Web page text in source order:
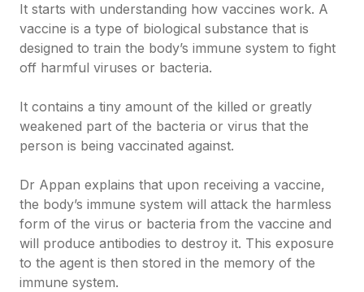
It starts with understanding how vaccines work. A
vaccine is a type of biological substance that is
designed to train the body’s immune system to fight
off harmful viruses or bacteria.
It contains a tiny amount of the killed or greatly
weakened part of the bacteria or virus that the
person is being vaccinated against.
Dr Appan explains that upon receiving a vaccine,
the body’s immune system will attack the harmless
form of the virus or bacteria from the vaccine and
will produce antibodies to destroy it. This exposure
to the agent is then stored in the memory of the
immune system.